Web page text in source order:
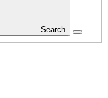
Search